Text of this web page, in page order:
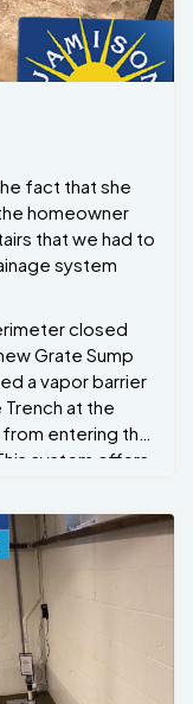
fact that she
homeowner
that we had to
system
closed
Grate Sump
a vapor barrier
at the
entering the
system offers
the line
She also has
which we
Sump and test